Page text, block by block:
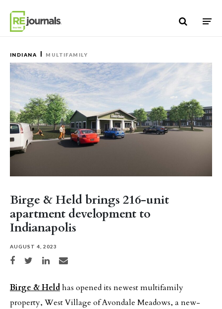
INDIANA MULTIFAMILY
Birge & Held brings 216-unit
apartment development to
Indianapolis
AUGUST 4, 2023
Share on Facebook
Share on TwitterShare on LinkedIn
Share via email
Birge & Heldhas opened its newest multifamily
property, West Village of Avondale Meadows, a new-